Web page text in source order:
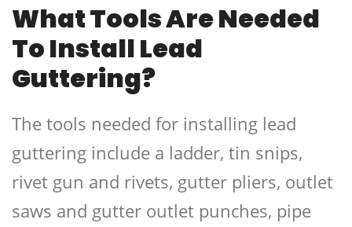
What Tools Are Needed
To Install Lead
Guttering?
The tools needed for installing lead
guttering include a ladder, tin snips,
rivet gun and rivets, gutter pliers, outlet
saws and gutter outlet punches, pipe